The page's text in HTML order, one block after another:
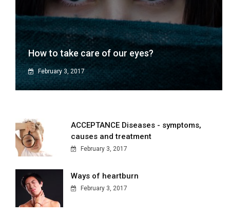
How to take care of our eyes?
February 3, 2017
ACCEPTANCE Diseases - symptoms,
causes and treatment
February 3, 2017
Ways of heartburn
February 3, 2017